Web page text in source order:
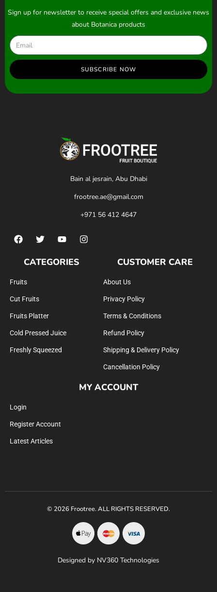
Sign up for newsletter to receive special offers and exclusive news
about Botanica products
SUBSCRIBE NOW
Bain al jesrain, Abu Dhabi
frootree.ae@gmail.com
+971 56 412 4647
CATEGORIES
Fruits
Cut Fruits
Fruits Platter
Cold Pressed Juice
Freshly Squeezed
CUSTOMER CARE
About Us
Privacy Policy
Terms & Conditions
Refund Policy
Shipping & Delivery Policy
Cancellation Policy
MY ACCOUNT
Login
Register Account
Latest Articles
© 2026 Frootree. ALL RIGHTS RESERVED.
Designed by NV360 Technologies